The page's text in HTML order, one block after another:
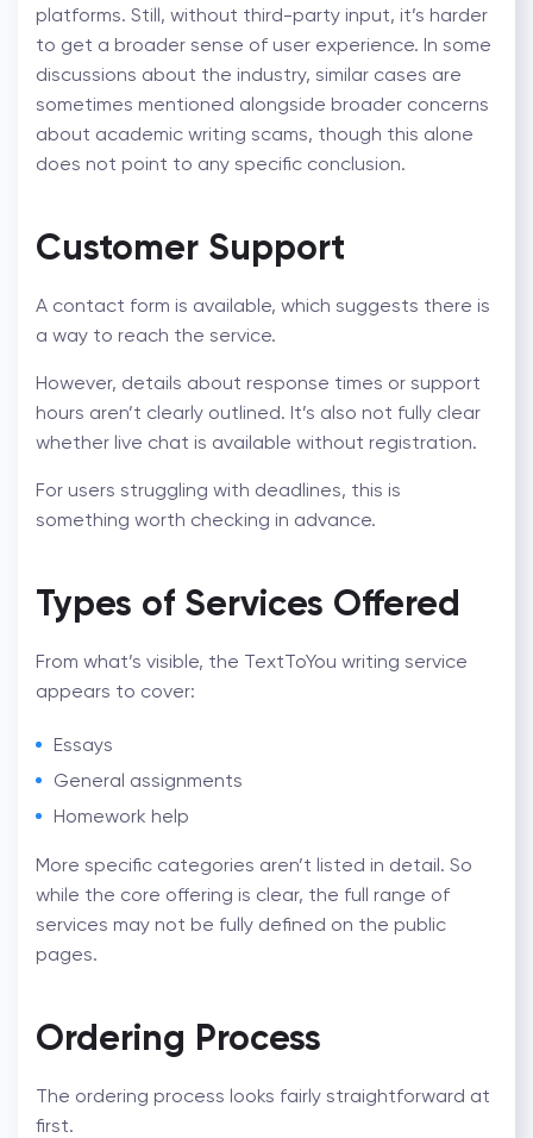
platforms. Still, without third-party input, it’s harder
to get a broader sense of user experience. In some
discussions about the industry, similar cases are
sometimes mentioned alongside broader concerns
about academic writing scams, though this alone
does not point to any specific conclusion.
Customer Support
A contact form is available, which suggests there is
a way to reach the service.
However, details about response times or support
hours aren’t clearly outlined. It’s also not fully clear
whether live chat is available without registration.
For users struggling with deadlines, this is
something worth checking in advance.
Types of Services Offered
From what’s visible, the TextToYou writing service
appears to cover:
Essays
General assignments
Homework help
More specific categories aren’t listed in detail. So
while the core offering is clear, the full range of
services may not be fully defined on the public
pages.
Ordering Process
The ordering process looks fairly straightforward at
first.